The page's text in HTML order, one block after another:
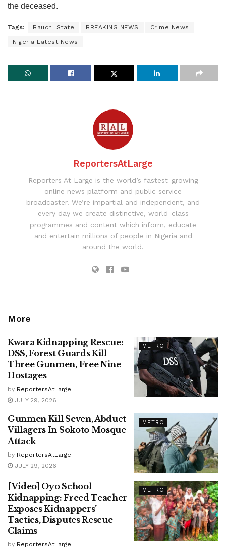
the deceased.
Tags: Bauchi State BREAKING NEWS Crime News
Nigeria Latest News
ReportersAtLarge
Reporters At Large is the world’s fastest-growing
online news platform and public service
broadcaster. We’re impartial and independent, and
every day we create distinctive, world-class
programmes and content which inform, educate
and entertain millions of people in Nigeria and
around the world.
More
METRO
Kwara Kidnapping Rescue:
DSS, Forest Guards Kill
Three Gunmen, Free Nine
Hostages
by ReportersAtLarge
JULY 29, 2026
METRO
Gunmen Kill Seven, Abduct
Villagers In Sokoto Mosque
Attack
by ReportersAtLarge
JULY 29, 2026
METRO
[Video] Oyo School
Kidnapping: Freed Teacher
Exposes Kidnappers’
Tactics, Disputes Rescue
Claims
by ReportersAtLarge